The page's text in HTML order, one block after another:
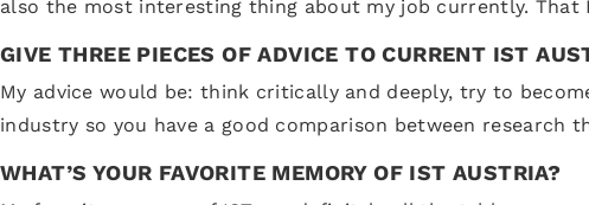
also the most interesting thing about my job currently.
GIVE THREE PIECES OF ADVICE TO CURRENT IST
My advice would be: think critically and deeply, try to
industry so you have a good comparison between research
WHAT’S YOUR FAVORITE MEMORY OF IST AUSTRIA?